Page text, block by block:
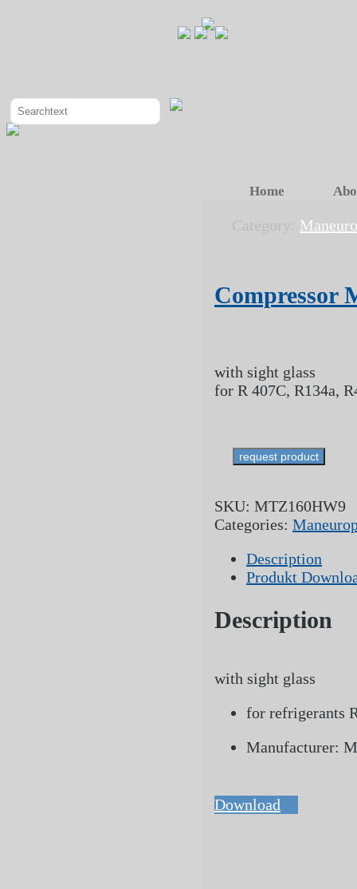
Home
Compressor
with sight glass
for R 407C, R134a,
request product
SKU: MTZ160HW9
Categories:
Description
Produkt
Description
with sight glass
for refrigerants
Manufacturer:
Download